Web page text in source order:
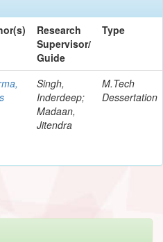
Research
Supervisor/
Guide
Type
Singh,
Inderdeep;
Madaan,
Jitendra
M.Tech
Dessertation